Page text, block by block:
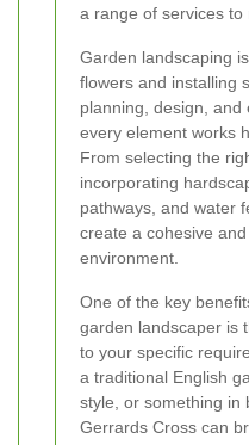
a range of services to
Garden landscaping
flowers and installing
planning, design,
every element works
From selecting the
incorporating
pathways, and water
create a cohesive
environment.
One of the key
garden landscaper is
to your specific
a traditional English
style, or something in
Gerrards Cross can